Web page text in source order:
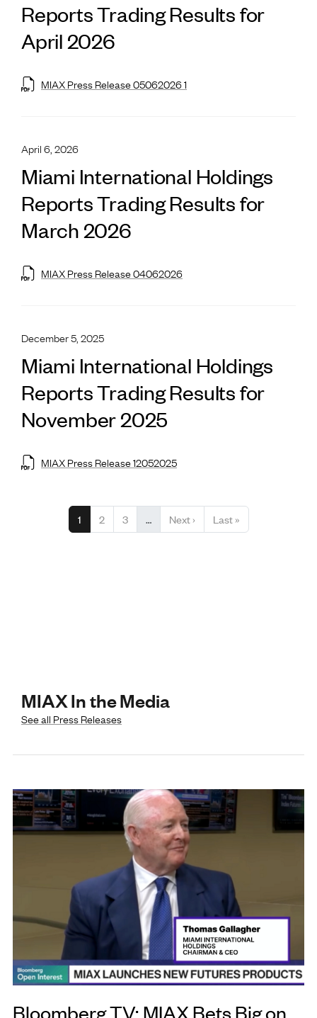
Reports Trading Results for
April 2026
MIAX Press Release 05062026 1
April 6, 2026
Miami International Holdings
Reports Trading Results for
March 2026
MIAX Press Release 04062026
December 5, 2025
Miami International Holdings
Reports Trading Results for
November 2025
MIAX Press Release 12052025
Pagination
Current page
1 Page
2 Page
3 … Next page
Next › Last page
Last »
MIAX In the Media
See all Press Releases
Bloomberg TV: MIAX Bets Big on